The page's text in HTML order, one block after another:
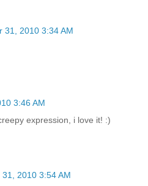
31, 2010 3:34 AM
3:46 AM
expression, i love it! :)
2010 3:54 AM